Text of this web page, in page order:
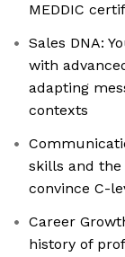
MEDDIC
Sales DNA:
with
adapting
contexts
skills and
convince C-
Career
history of